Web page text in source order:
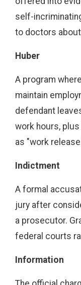
self-
to doctors
Huber
A program
maintain
defendant
work hours,
as "work
Indictment
A formal
jury after
a prosecutor.
federal courts
Information